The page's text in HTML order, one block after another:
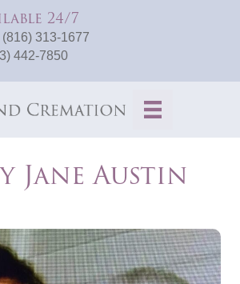
24/7
(816) 313-1677
442-7850
Jane Austin